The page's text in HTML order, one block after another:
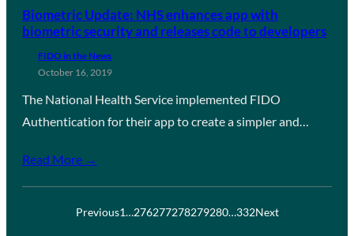
Biometric Update: NHS enhances app with
biometric security and releases code to developers
FIDO in the News
October 16, 2019
The National Health Service implemented FIDO
Authentication for their app to create a simpler and…
Read More →
Previous1…276277278279280…332Next